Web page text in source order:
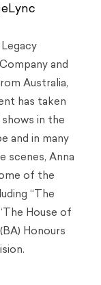
and
Australia,
has taken
in the
and in many
scenes, Anna
of the
“The
House of
Honours